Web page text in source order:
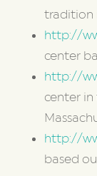
tradition
http://
center
http://
center in
http://
based